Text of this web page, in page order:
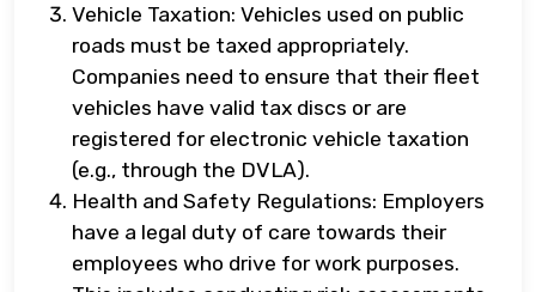
Vehicle Taxation: Vehicles used on public
roads must be taxed appropriately.
Companies need to ensure that their fleet
vehicles have valid tax discs or are
registered for electronic vehicle taxation
(e.g., through the DVLA).
Health and Safety Regulations: Employers
have a legal duty of care towards their
employees who drive for work purposes.